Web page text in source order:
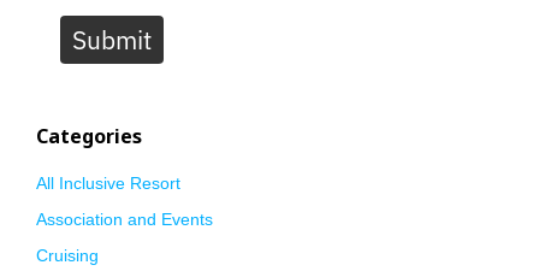
Submit
Categories
All Inclusive Resort
Association and Events
Cruising